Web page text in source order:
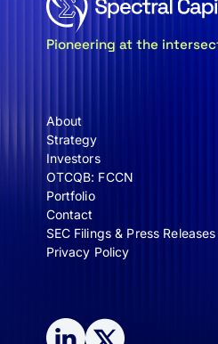
Pioneering at the
About
Strategy
Investors
OTCQB: FCCN
Portfolio
Contact
SEC Filings & Press Releases
Privacy Policy